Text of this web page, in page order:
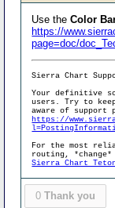
Use theColor
https://
page=doc/
Sierra Chart
Your definitive
users. Try to
aware of support
https://
For the most
routing,
Sierra Chart
0 Thank you